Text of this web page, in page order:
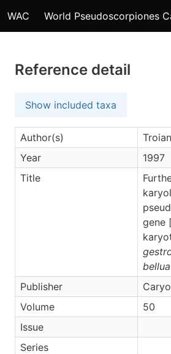
WAC World Pseudoscorpiones
Reference detail
Show included taxa
Author(s)
Year
1997
Title
gene
Publisher
Volume
50
Issue
Series